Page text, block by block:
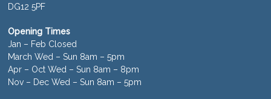
DG12 5PF
Opening Times
Jan – Feb Closed
March Wed – Sun 8am – 5pm
Apr – Oct Wed – Sun 8am – 8pm
Nov – Dec Wed – Sun 8am – 5pm